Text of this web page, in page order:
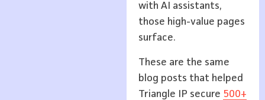
with AI assistants,
those high-value pages
surface.
These are the same
blog posts that helped
Triangle IP secure 500+